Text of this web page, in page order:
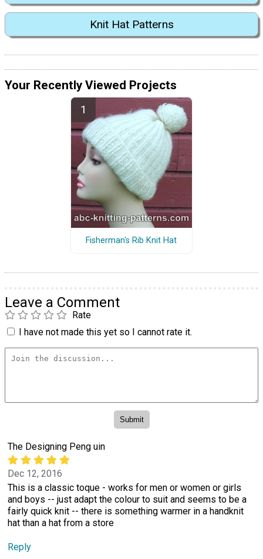
Knit Hat Patterns
Your Recently Viewed Projects
Fisherman's Rib Knit Hat
Leave a Comment
Rate
I have not made this yet so I cannot rate it.
The Designing Peng uin
Dec 12, 2016
This is a classic toque - works for men or women or girls
and boys -- just adapt the colour to suit and seems to be a
fairly quick knit -- there is something warmer in a handknit
hat than a hat from a store
Reply